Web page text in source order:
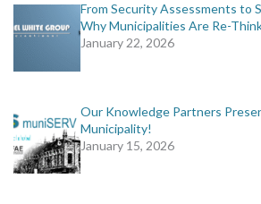
From Security Assessments to
Why Municipalities Are Re-
January 22, 2026
Our Knowledge Partners
Municipality!
January 15, 2026